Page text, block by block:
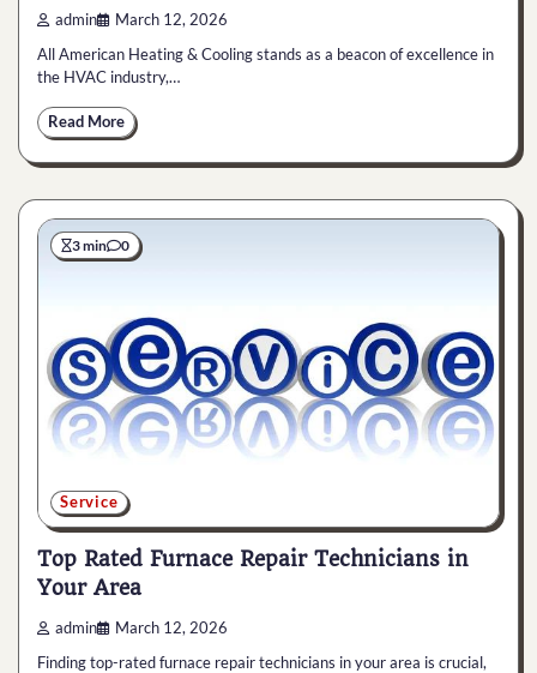
admin March 12, 2026
All American Heating & Cooling stands as a beacon of excellence in
the HVAC industry,…
Read More
3 min 0
Service
Top Rated Furnace Repair Technicians in
Your Area
admin March 12, 2026
Finding top-rated furnace repair technicians in your area is crucial,